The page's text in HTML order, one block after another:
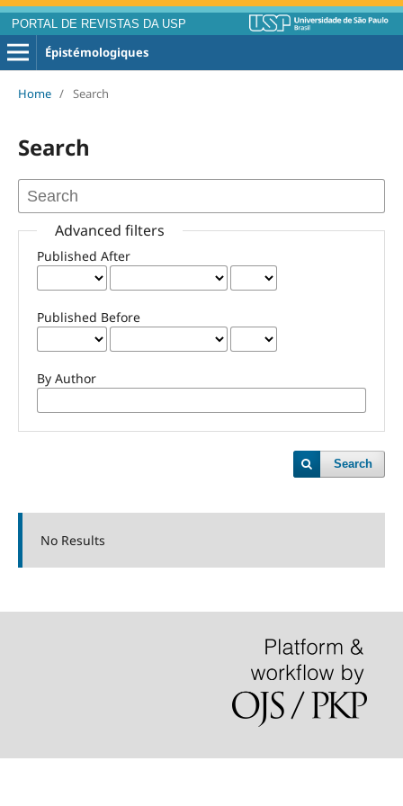
PORTAL DE REVISTAS DA USP
Épistémologiques
Home / Search
Search
Advanced filters
Published After
Published Before
By Author
Search
No Results